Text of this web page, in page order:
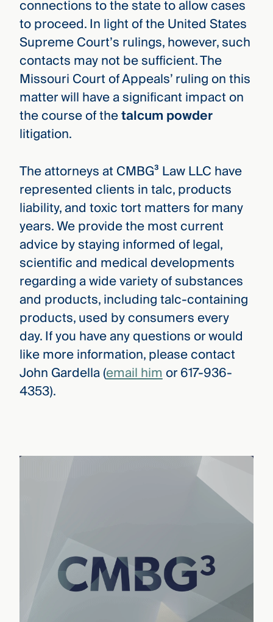
connections to the state to allow cases
to proceed. In light of the United States
Supreme Court’s rulings, however, such
contacts may not be sufficient. The
Missouri Court of Appeals’ ruling on this
matter will have a significant impact on
the course of thetalcum powder
litigation.
The attorneys at CMBG³ Law LLC have
represented clients in talc, products
liability, and toxic tort matters for many
years. We provide the most current
advice by staying informed of legal,
scientific and medical developments
regarding a wide variety of substances
and products, including talc-containing
products, used by consumers every
day. If you have any questions or would
like more information, please contact
John Gardella (email himor 617-936-
4353).